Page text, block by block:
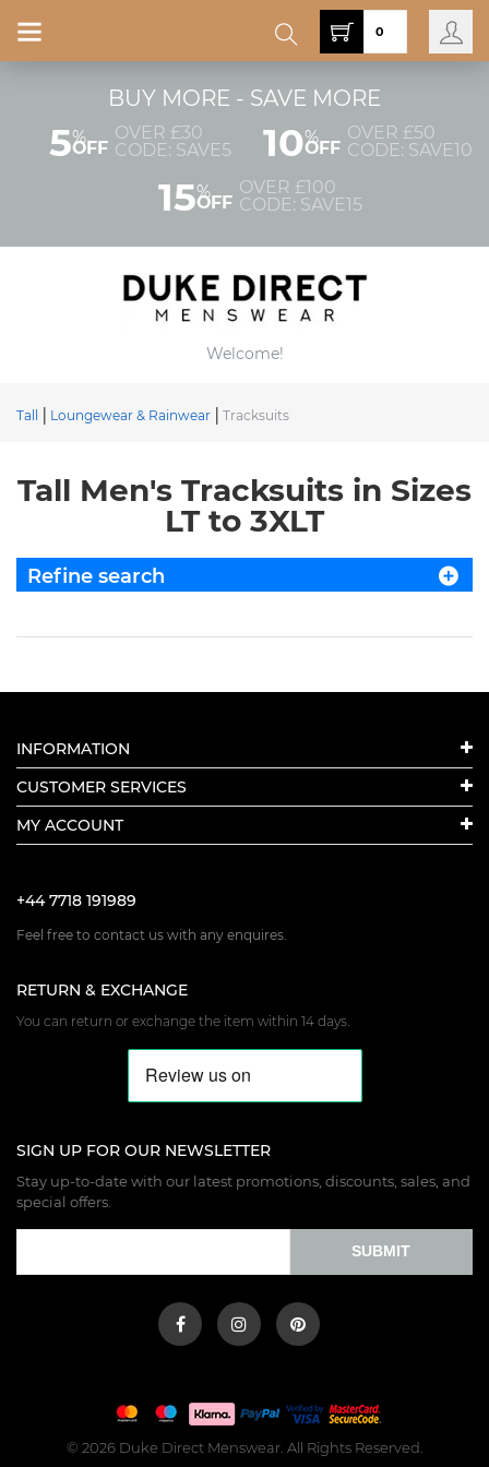
BUY MORE - SAVE MORE
5%
OFF
OVER £30
CODE: SAVE5
10%
OFF
OVER £50
CODE: SAVE10
15%
OFF
OVER £100
CODE: SAVE15
Welcome!
0
Tall Loungewear & Rainwear Tracksuits
Tall Men's Tracksuits in Sizes
LT to 3XLT
Refine search
INFORMATION
CUSTOMER SERVICES
MY ACCOUNT
+44 7718 191989
Feel free to contact us with any enquires.
RETURN & EXCHANGE
You can return or exchange the item within 14 days.
SIGN UP FOR OUR NEWSLETTER
Stay up-to-date with our latest promotions, discounts, sales, and
special offers.
SUBMIT
© 2026 Duke Direct Menswear. All Rights Reserved.